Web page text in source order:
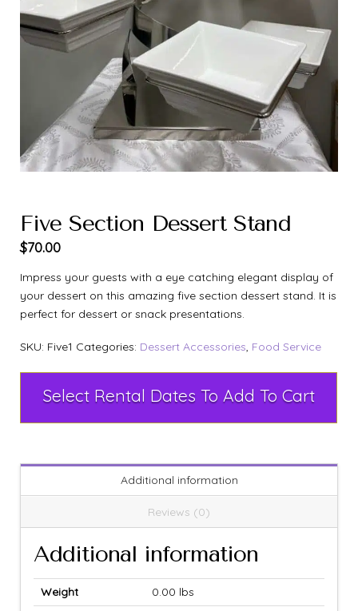
Five Section Dessert Stand
$70.00
Impress your guests with a eye catching elegant display of
your dessert on this amazing five section dessert stand. It is
perfect for dessert or snack presentations.
SKU: Five1 Categories: Dessert Accessories, Food Service
Select Rental Dates To Add To Cart
Additional information
Reviews (0)
Additional information
Weight
0.00 lbs